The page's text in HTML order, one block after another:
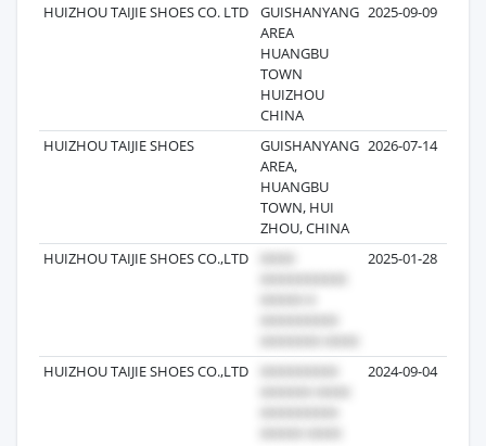
HUIZHOU TAIJIE SHOES CO. LTD
GUISHANYANG
AREA
HUANGBU
TOWN
HUIZHOU
CHINA
2025-09-09
HUIZHOU TAIJIE SHOES
GUISHANYANG
AREA,
HUANGBU
TOWN, HUI
ZHOU, CHINA
2026-07-14
HUIZHOU TAIJIE SHOES CO.,LTD 2025-01-28
HUIZHOU TAIJIE SHOES CO.,LTD 2024-09-04